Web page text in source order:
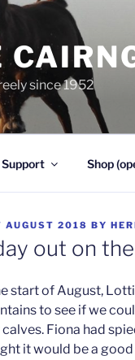
since 1952
Support Shop
AUGUST 2018 BY
out on
start of August,
to see if we
Fiona had
it would be a